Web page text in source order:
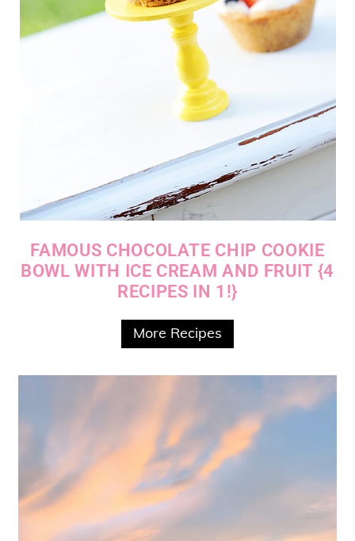
FAMOUS CHOCOLATE CHIP COOKIE
BOWL WITH ICE CREAM AND FRUIT {4
RECIPES IN 1!}
More Recipes